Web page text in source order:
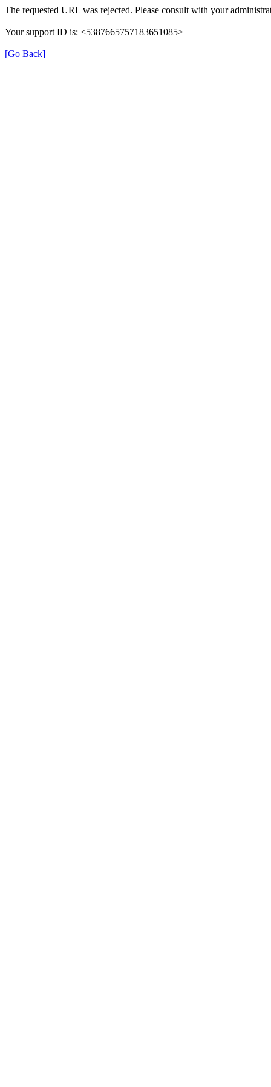
The requested URL was rejected. Please consult with your
Your support ID is: <5387665757183651085>
[Go Back]